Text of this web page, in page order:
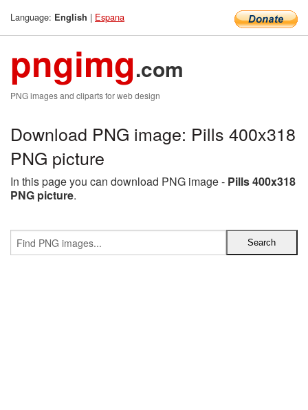
Language: English | Espana
pngimg.com
PNG images and cliparts for web design
Download PNG image: Pills 400x318
PNG picture
In this page you can download PNG image - Pills 400x318
PNG picture.